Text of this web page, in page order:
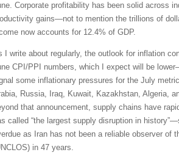
Corporate profitability has been solid across
gains—not to mention the trillions of
now accounts for 12.4% of GDP.
I write about regularly, the outlook for inflation
CPI/PPI numbers, which I expect will be
some inflationary pressures for the July
Russia, Iraq, Kuwait, Kazakhstan, Algeria,
that announcement, supply chains have
called “the largest supply disruption in
as Iran has not been a reliable observer of
in 47 years.